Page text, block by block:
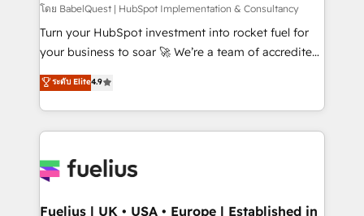
(CMS) • ISO/IEC 27001:2022, ISO 9001:2015 and
now... ISO 42001: 2023 certified • Exclusive AI
'GuardHub' governance framework, based on ISO
𝗳𝗼𝗿 𝘁𝗵𝗲 𝗻𝗲𝘅𝘁 𝘀𝘁𝗲𝗽? Click the 👈 '𝗖𝗼𝗻𝘁𝗮𝗰𝘁
𝗯𝘂𝘀𝗶𝗻𝗲𝘀𝘀' button to get in touch (𝘸𝘦'𝘳𝘦 𝘴𝘶𝘱𝘦𝘳
โดย BabelQuest | HubSpot Implementation & Consultancy
Turn your HubSpot investment into rocket fuel for
your business to soar 🚀 We’re a team of accredited
HubSpot experts ready to help you. We can
implement the platform into complex business
environments, optimise what you've got and make
sure you can actually use it, build your website in
for you and execute it on HubSpot. We are on the
framework, meaning we've been accredited by
ระดับ Elite4.9
Fuelius | UK • USA • Europe | Established in